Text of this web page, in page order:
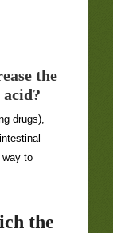
the
drugs),
way to
the